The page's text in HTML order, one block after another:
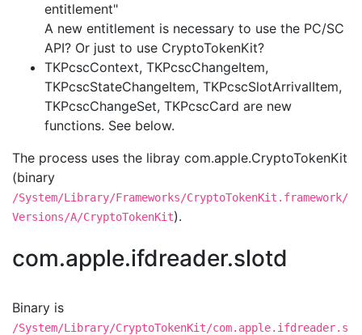
entitlement"
A new entitlement is necessary to use the PC/SC
API? Or just to use CryptoTokenKit?
TKPcscContext, TKPcscChangeItem,
TKPcscStateChangeItem, TKPcscSlotArrivalItem,
TKPcscChangeSet, TKPcscCard are new
functions. See below.
The process uses the libray com.apple.CryptoTokenKit
(binary
/System/Library/Frameworks/CryptoTokenKit.framework/
Versions/A/CryptoTokenKit).
com.apple.ifdreader.slotd
Binary is
/System/Library/CryptoTokenKit/com.apple.ifdreader.s